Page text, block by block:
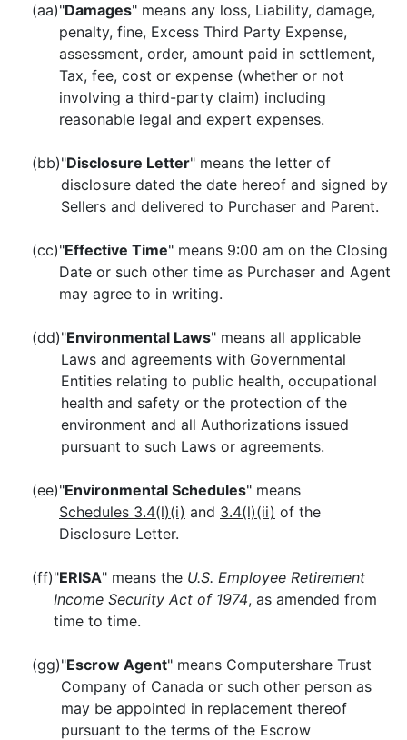
(aa)"Damages" means any loss, Liability, damage,
penalty, fine, Excess Third Party Expense,
assessment, order, amount paid in settlement,
Tax, fee, cost or expense (whether or not
involving a third-party claim) including
reasonable legal and expert expenses.
(bb)"Disclosure Letter" means the letter of
disclosure dated the date hereof and signed by
Sellers and delivered to Purchaser and Parent.
(cc)"Effective Time" means 9:00 am on the Closing
Date or such other time as Purchaser and Agent
may agree to in writing.
(dd)"Environmental Laws" means all applicable
Laws and agreements with Governmental
Entities relating to public health, occupational
health and safety or the protection of the
environment and all Authorizations issued
pursuant to such Laws or agreements.
(ee)"Environmental Schedules" means
Schedules 3.4(l)(i) and 3.4(l)(ii) of the
Disclosure Letter.
(ff)"ERISA" means the U.S. Employee Retirement
Income Security Act of 1974, as amended from
time to time.
(gg)"Escrow Agent" means Computershare Trust
Company of Canada or such other person as
may be appointed in replacement thereof
pursuant to the terms of the Escrow